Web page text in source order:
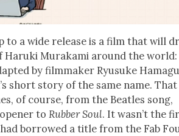
to a wide release is a film that will
Haru­ki Muraka­mi around the world:
by film­mak­er Ryusuke
short sto­ry of the same name. That
of course, from the Bea­t­les song,
toRub­ber Soul. It was­n’t the
bor­rowed a title from the Fab